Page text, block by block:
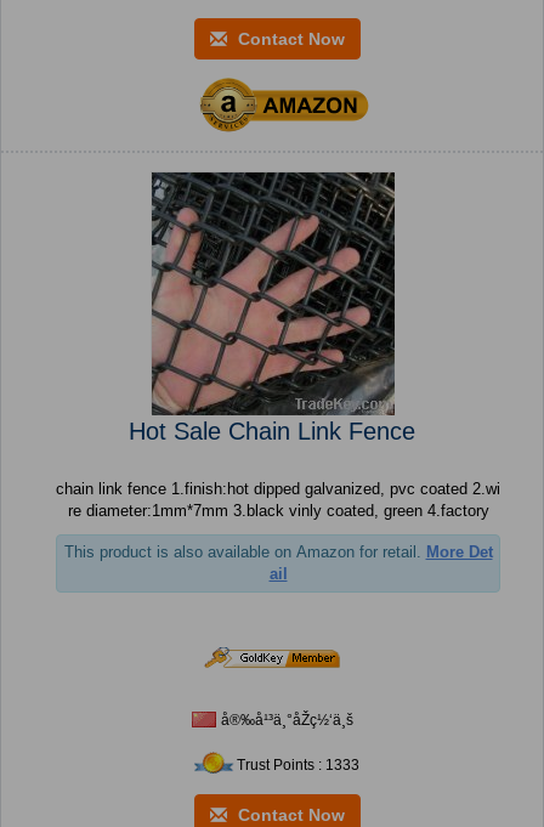
Contact Now
Hot Sale Chain Link Fence
chain link fence 1.finish:hot dipped galvanized, pvc coated 2.wi
re diameter:1mm*7mm 3.black vinly coated, green 4.factory
This product is also available on Amazon for retail. More Det
ail
å®‰å¹³ä¸°åŽç½‘ä¸š
Trust Points : 1333
Contact Now